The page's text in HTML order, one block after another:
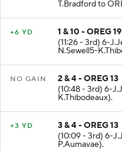
T.Bradford to
+6 YD
1 & 10 - OREG 19
(11:26 - 3rd) 6-
N.Sewell5-
NO GAIN
2 & 4 - OREG 13
(10:48 - 3rd) 6-
K.Thibodeaux).
+3 YD
3 & 4 - OREG 13
(10:09 - 3rd) 6-
P.Aumavae).